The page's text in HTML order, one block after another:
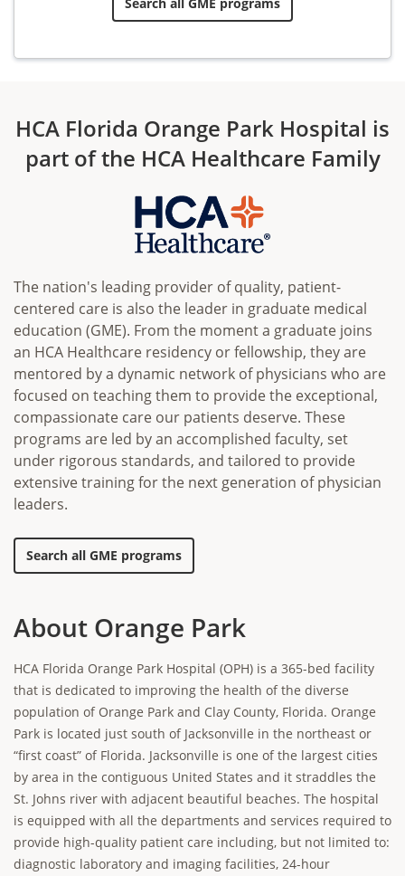
HCA Florida Orange Park Hospital is
part of the HCA Healthcare Family
The nation's leading provider of quality, patient-
centered care is also the leader in graduate medical
education (GME). From the moment a graduate joins
an HCA Healthcare residency or fellowship, they are
mentored by a dynamic network of physicians who are
focused on teaching them to provide the exceptional,
compassionate care our patients deserve. These
programs are led by an accomplished faculty, set
under rigorous standards, and tailored to provide
extensive training for the next generation of physician
leaders.
Search all GME programs
About Orange Park
HCA Florida Orange Park Hospital (OPH) is a 365-bed facility
that is dedicated to improving the health of the diverse
population of Orange Park and Clay County, Florida. Orange
Park is located just south of Jacksonville in the northeast or
“first coast” of Florida. Jacksonville is one of the largest cities
by area in the contiguous United States and it straddles the
St. Johns river with adjacent beautiful beaches. The hospital
is equipped with all the departments and services required to
provide high-quality patient care including, but not limited to:
diagnostic laboratory and imaging facilities, 24-hour